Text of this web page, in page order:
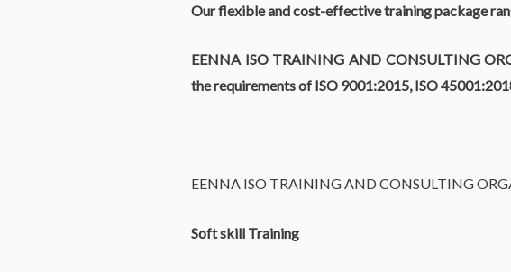
Our flexible and cost-effective training package
EENNA ISO TRAINING AND CONSULTING
the requirements of ISO 9001:2015, ISO
EENNA ISO TRAINING AND CONSULTING
Soft skill Training